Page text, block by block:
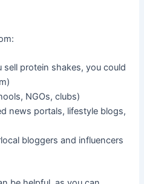
protein shakes, you could
NGOs, clubs)
news portals, lifestyle blogs,
bloggers and influencers